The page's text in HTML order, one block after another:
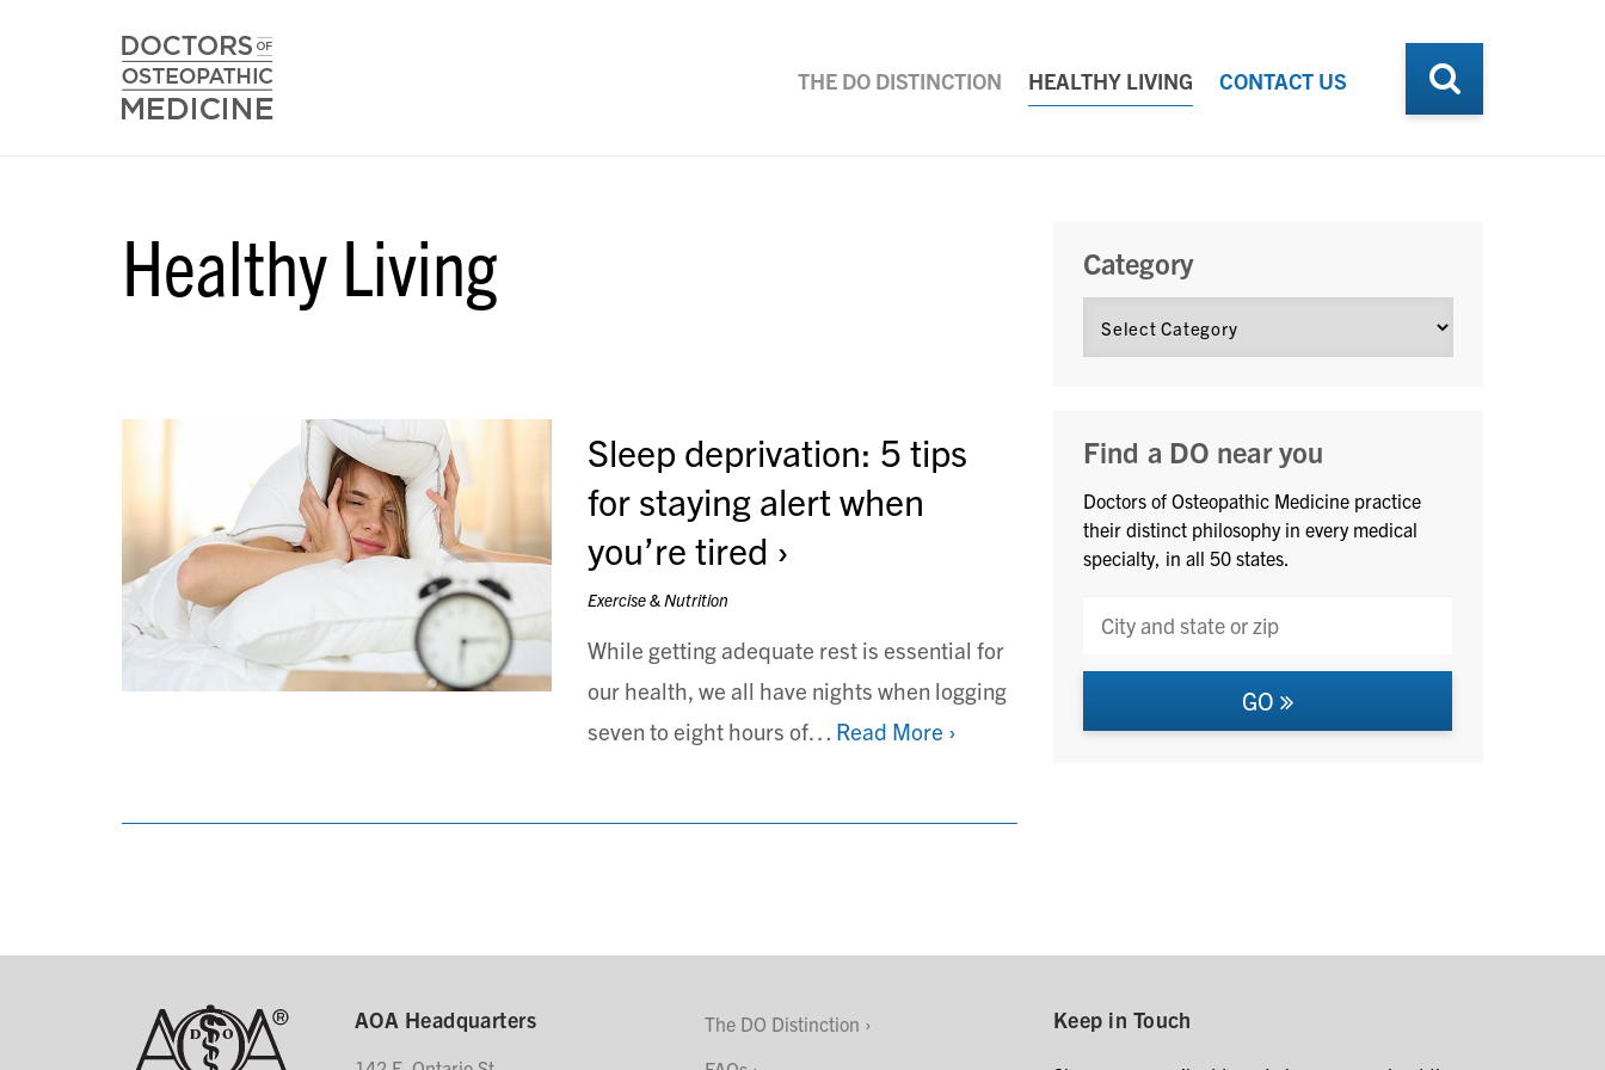
THE DO DISTINCTION HEALTHY LIVING CONTACT US
Healthy Living
Sleep deprivation: 5 tips
for staying alert when
you’re tired
Exercise & Nutrition
While getting adequate rest is essential for
our health, we all have nights when logging
seven to eight hours of… Read More ›
Category
Find a DO near you
Doctors of Osteopathic Medicine practice
their distinct philosophy in every medical
specialty, in all 50 states.
GO
AOA Headquarters
The DO Distinction
Keep in Touch